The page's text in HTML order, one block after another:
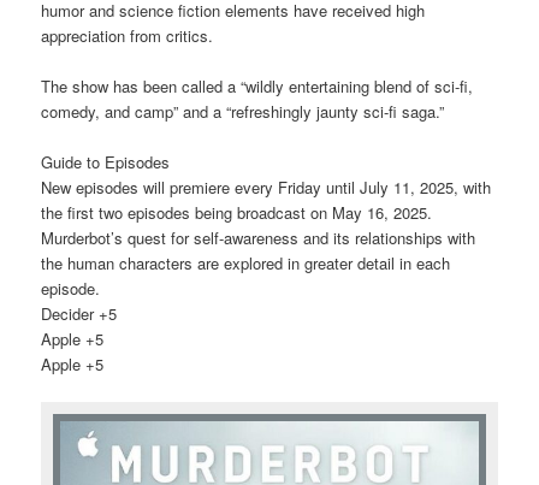
humor and science fiction elements have received high
appreciation from critics.
The show has been called a “wildly entertaining blend of sci-fi,
comedy, and camp” and a “refreshingly jaunty sci-fi saga.”
Guide to Episodes
New episodes will premiere every Friday until July 11, 2025, with
the first two episodes being broadcast on May 16, 2025.
Murderbot’s quest for self-awareness and its relationships with
the human characters are explored in greater detail in each
episode.
Decider +5
Apple +5
Apple +5